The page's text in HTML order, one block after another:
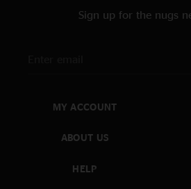
Sign up for the nugs
MY ACCOUNT
ABOUT US
HELP